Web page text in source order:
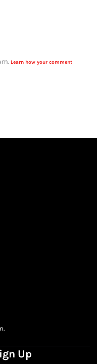
Learn how your comment
Up